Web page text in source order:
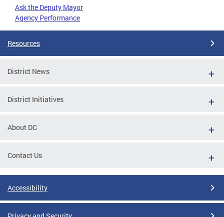
Ask the Deputy Mayor
Agency Performance
Resources
District News
District Initiatives
About DC
Contact Us
Accessibility